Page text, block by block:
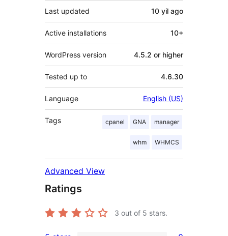
Last updated 10 yil ago
Active installations 10+
WordPress version 4.5.2 or higher
Tested up to 4.6.30
Language English (US)
Tags cpanel GNA manager
whm WHMCS
Advanced View
Ratings
3 out of 5 stars.